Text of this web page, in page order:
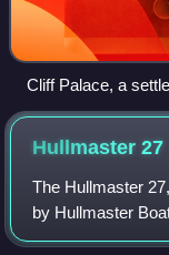
Cliff Palace, a
Pueblo peoples in
built between c.
Hullmaster27
The Hullmaster
by Hullmaster
as the HM-27,